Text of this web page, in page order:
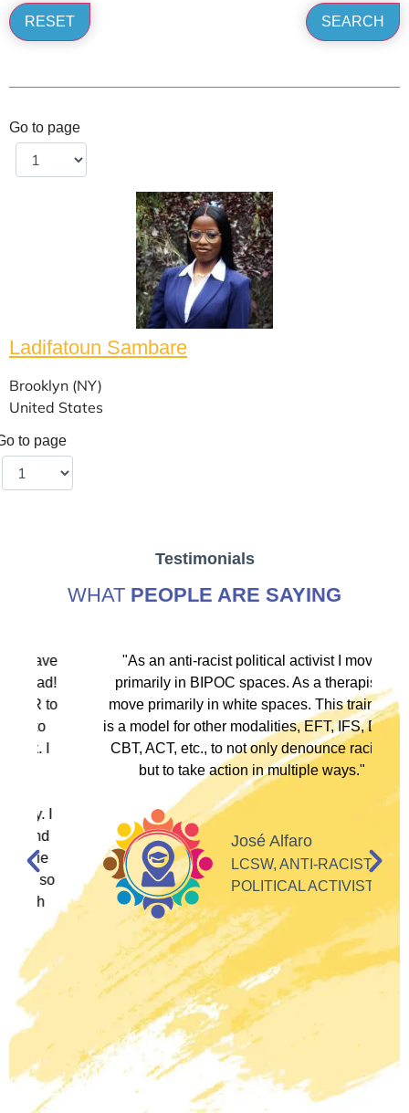
Go to page
Ladifatoun Sambare
Brooklyn (NY)
United States
to page
Testimonials
WHAT PEOPLE ARE SAYING
"As an anti-racist political activist I move
primarily in BIPOC spaces. As a therapist I
move primarily in white spaces. This training
is a model for other modalities, EFT, IFS, DBT,
CBT, ACT, etc., to not only denounce racism
but to take action in multiple ways."
José Alfaro
LCSW, ANTI-RACIST
POLITICAL ACTIVIST